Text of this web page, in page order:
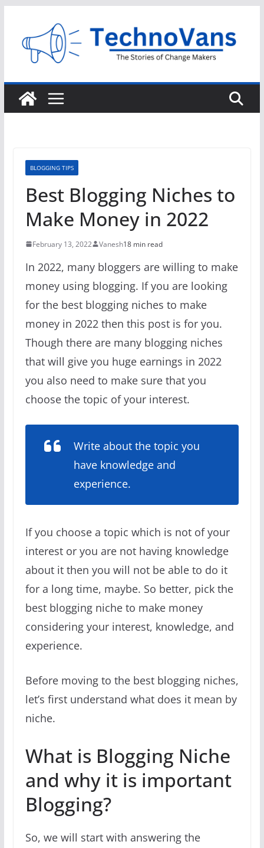
content
BLOGGING TIPS
Best Blogging Niches to
Make Money in 2022
February 13, 2022 Vanesh18 min read
In 2022, many bloggers are willing to make
money using blogging. If you are looking
for the best blogging niches to make
money in 2022 then this post is for you.
Though there are many blogging niches
that will give you huge earnings in 2022
you also need to make sure that you
choose the topic of your interest.
Write about the topic you
have knowledge and
experience.
If you choose a topic which is not of your
interest or you are not having knowledge
about it then you will not be able to do it
for a long time, maybe. So better, pick the
best blogging niche to make money
considering your interest, knowledge, and
experience.
Before moving to the best blogging niches,
let’s first understand what does it mean by
niche.
What is Blogging Niche
and why it is important
Blogging?
So, we will start with answering the